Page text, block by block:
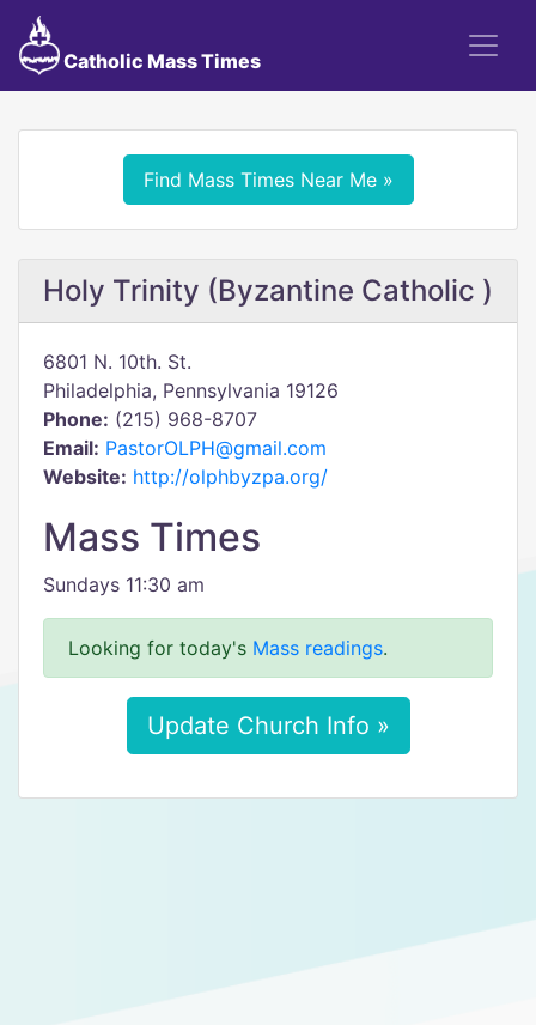
Catholic Mass Times
Find Mass Times Near Me »
Holy Trinity (Byzantine Catholic )
6801 N. 10th. St.
Philadelphia, Pennsylvania 19126
Phone: (215) 968-8707
Email: PastorOLPH@gmail.com
Website: http://olphbyzpa.org/
Mass Times
Sundays 11:30 am
Looking for today's Mass readings.
Update Church Info »